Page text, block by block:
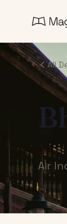
All
Air